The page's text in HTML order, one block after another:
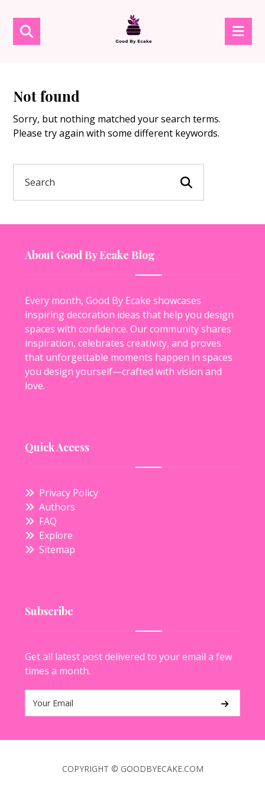
Not found
Sorry, but nothing matched your search terms.
Please try again with some different keywords.
About Good By Ecake Blog
Every month, Good By Ecake showcases
inspiring decoration ideas that help you design
spaces with confidence. Our community shares
inspiration, celebrates creativity, and proves
that unforgettable moments happen in spaces
you design yourself—crafted with vision and
love.
Quick Access
Privacy Policy
Authors
FAQ
Explore
Sitemap
Subscribe
Get all latest post delivered to your email a few
times a month.
COPYRIGHT © GOODBYECAKE.COM